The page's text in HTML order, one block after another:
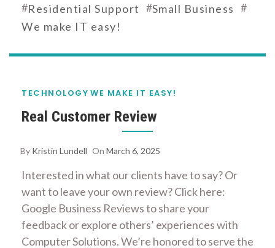
#Residential Support #Small Business #
We make IT easy!
TECHNOLOGY WE MAKE IT EASY!
Real Customer Review
By Kristin Lundell On March 6, 2025
Interested in what our clients have to say? Or
want to leave your own review? Click here:
Google Business Reviews to share your
feedback or explore others’ experiences with
Computer Solutions. We’re honored to serve the